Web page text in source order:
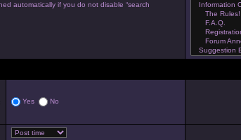
automatically if you do not disable “search
Yes No